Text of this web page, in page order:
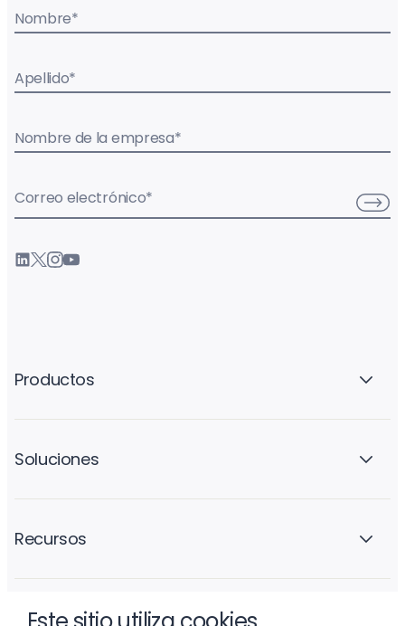
Nombre*
Apellido*
Nombre de la empresa*
Correo electrónico*
Productos
Soluciones
Recursos
La empresa